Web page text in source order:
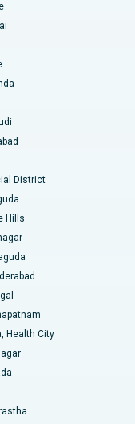
Kakinada
District
Hills
Health City